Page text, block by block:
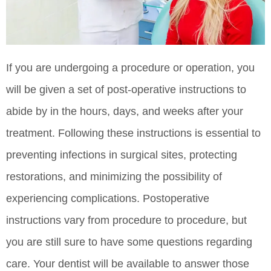
If you are undergoing a procedure or operation, you
will be given a set of post-operative instructions to
abide by in the hours, days, and weeks after your
treatment. Following these instructions is essential to
preventing infections in surgical sites, protecting
restorations, and minimizing the possibility of
experiencing complications. Postoperative
instructions vary from procedure to procedure, but
you are still sure to have some questions regarding
care. Your dentist will be available to answer those